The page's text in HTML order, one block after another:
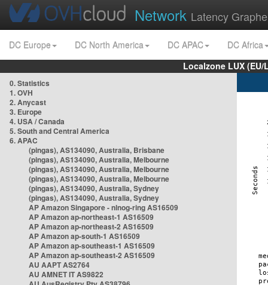
Network Latency
DC Europe DC North America DC APAC
DC Africa
Localzone LUX
0. Statistics
1. OVH
2. Anycast
3. Europe
4. USA / Canada
5. South and Central America
6. APAC
(pingas), AS134090, Australia, Brisbane
(pingas), AS134090, Australia, Melbourne
(pingas), AS134090, Australia, Melbourne
(pingas), AS134090, Australia, Melbourne
(pingas), AS134090, Australia, Sydney
(pingas), AS134090, Australia, Sydney
AP Amazon Singapore - nlnog-ring AS16509
AP Amazon ap-northeast-1 AS16509
AP Amazon ap-northeast-2 AS16509
AP Amazon ap-south-1 AS16509
AP Amazon ap-southeast-1 AS16509
AP Amazon ap-southeast-2 AS16509
AU AAPT AS2764
AU AMNET IT AS9822